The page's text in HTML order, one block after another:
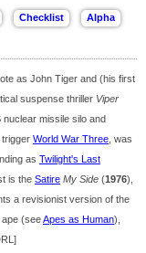
as John Tiger and (his first
suspense thriller Viper
missile silo and
trigger World War Three , was
as Twilight's Last
is the Satire My Side (1976),
a revisionist version of the
(seeApes as Human),